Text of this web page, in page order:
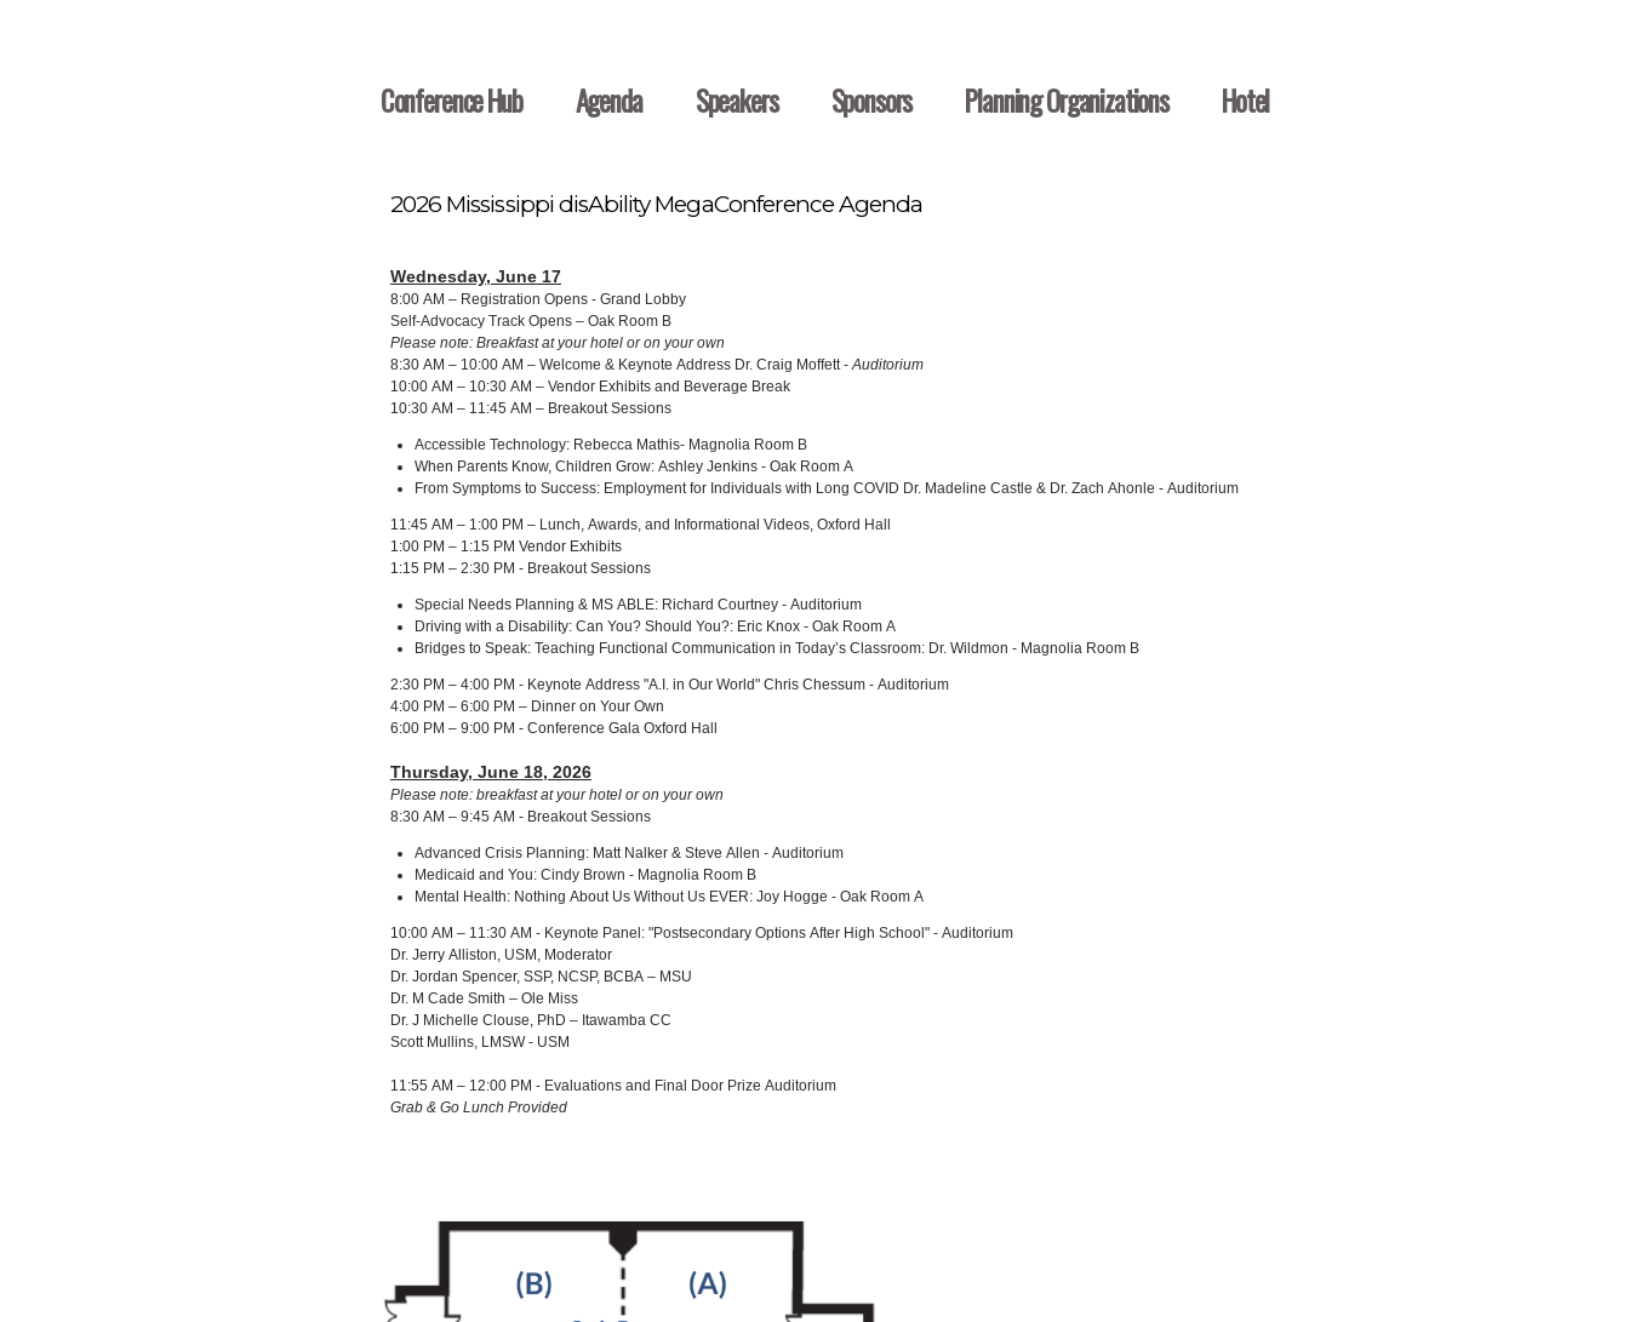
Conference Hub Agenda Speakers Sponsors Planning Organizations Hotel
2026 Mississippi disAbility MegaConference Agenda
Wednesday, June 17
8:00 AM – Registration Opens - Grand Lobby
Self-Advocacy Track Opens – Oak Room B
Please note: Breakfast at your hotel or on your own
8:30 AM – 10:00 AM – Welcome & Keynote Address Dr. Craig Moffett -Auditorium
10:00 AM – 10:30 AM – Vendor Exhibits and Beverage Break
10:30 AM – 11:45 AM – Breakout Sessions
Accessible Technology: Rebecca Mathis- Magnolia Room B
When Parents Know, Children Grow: Ashley Jenkins - Oak Room A
From Symptoms to Success: Employment for Individuals with Long COVID Dr. Madeline Castle & Dr. Zach Ahonle - Auditorium
11:45 AM – 1:00 PM – Lunch, Awards, and Informational Videos, Oxford Hall
1:00 PM – 1:15 PM Vendor Exhibits
1:15 PM – 2:30 PM - Breakout Sessions
Special Needs Planning & MS ABLE: Richard Courtney - Auditorium
Driving with a Disability: Can You? Should You?: Eric Knox - Oak Room A
Bridges to Speak: Teaching Functional Communication in Today’s Classroom: Dr. Wildmon - Magnolia Room B
2:30 PM – 4:00 PM - Keynote Address "A.I. in Our World" Chris Chessum - Auditorium
4:00 PM – 6:00 PM – Dinner on Your Own
6:00 PM – 9:00 PM - Conference Gala Oxford Hall
Thursday, June 18, 2026
Please note: breakfast at your hotel or on your own
8:30 AM – 9:45 AM - Breakout Sessions
Advanced Crisis Planning: Matt Nalker & Steve Allen - Auditorium
Medicaid and You: Cindy Brown - Magnolia Room B
Mental Health: Nothing About Us Without Us EVER: Joy Hogge - Oak Room A
10:00 AM – 11:30 AM - Keynote Panel: "Postsecondary Options After High School" - Auditorium
Dr. Jerry Alliston, USM, Moderator
Dr. Jordan Spencer, SSP, NCSP, BCBA – MSU
Dr. M Cade Smith – Ole Miss
Dr. J Michelle Clouse, PhD – Itawamba CC
Scott Mullins, LMSW - USM
11:55 AM – 12:00 PM - Evaluations and Final Door Prize Auditorium
Grab & Go Lunch Provided